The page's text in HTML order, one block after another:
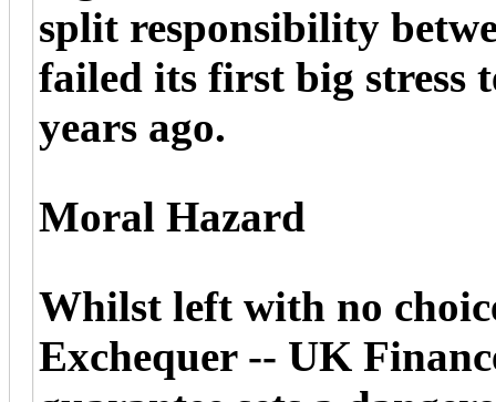
split responsibility
failed its first big stress
years ago.
Moral Hazard
Whilst left with no
Exchequer -- UK